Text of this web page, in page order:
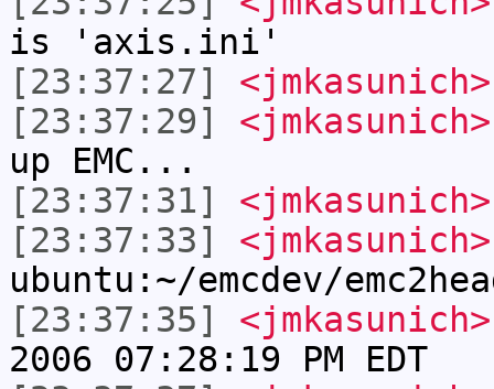
is 'axis.ini'
[23:37:27]
<jmkasunich>
[23:37:29]
<jmkasunich>
up EMC...
[23:37:31]
<jmkasunich>
[23:37:33]
<jmkasunich>
ubuntu:~/emcdev/
[23:37:35]
<jmkasunich>
2006 07:28:19 PM EDT